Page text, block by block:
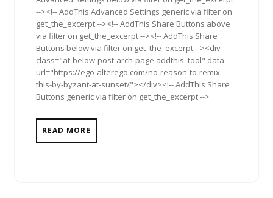
--><!-- AddThis Advanced Settings generic via filter on
get_the_excerpt --><!-- AddThis Share Buttons above
via filter on get_the_excerpt --><!-- AddThis Share
Buttons below via filter on get_the_excerpt --><div
class="at-below-post-arch-page addthis_tool" data-
url="https://ego-alterego.com/no-reason-to-remix-
this-by-byzant-at-sunset/"></div><!-- AddThis Share
Buttons generic via filter on get_the_excerpt -->
READ MORE